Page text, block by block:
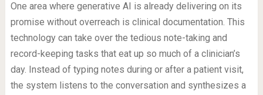
One area where generative AI is already delivering on its
promise without overreach is clinical documentation. This
technology can take over the tedious note-taking and
record-keeping tasks that eat up so much of a clinician’s
day. Instead of typing notes during or after a patient visit,
the system listens to the conversation and synthesizes a